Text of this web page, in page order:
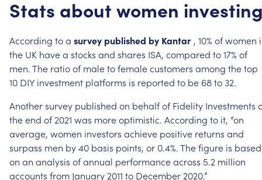
Stats about women
According toa survey published by Kantar , 10% ofwomen
the UK havea stocks and shares ISA, compared to17% of
men.The ratioof maletofemalecustomers among thetop
10 DIY investment platforms is reported to be 68to 32.
Anothersurvey published on behalfof Fidelity Investments
theend of 2021 was moreoptimistic. According to it, “on
average, women investors achieve positive returns and
surpass men by40 basis points, or 0.4%.Thefigure is based
on an analysis ofannual performanceacross 5.2 million
accounts from January 2011 to December 2020.”